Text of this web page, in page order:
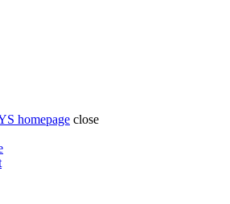
homepage close